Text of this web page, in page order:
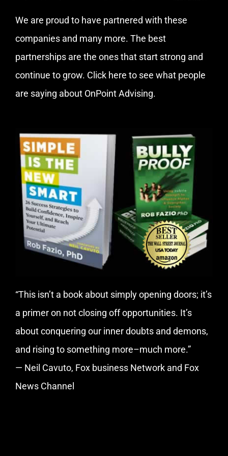
We are proud to have partnered with these
companies and many more. The best
partnerships are the ones that start strong and
continue to grow. Click here to see what people
are saying about OnPoint Advising.
“This isn’t a book about simply opening doors; it’s
a primer on not closing off opportunities. It’s
about conquering our inner doubts and demons,
and rising to something more–much more.”
— Neil Cavuto, Fox business Network and Fox
News Channel